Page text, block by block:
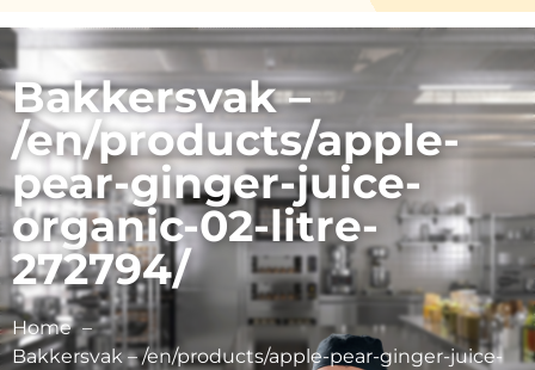
Bakkersvak –
/en/products/apple-
pear-ginger-juice-
organic-02-litre-
272794/
Home
Bakkersvak – /en/products/apple-pear-ginger-juice-